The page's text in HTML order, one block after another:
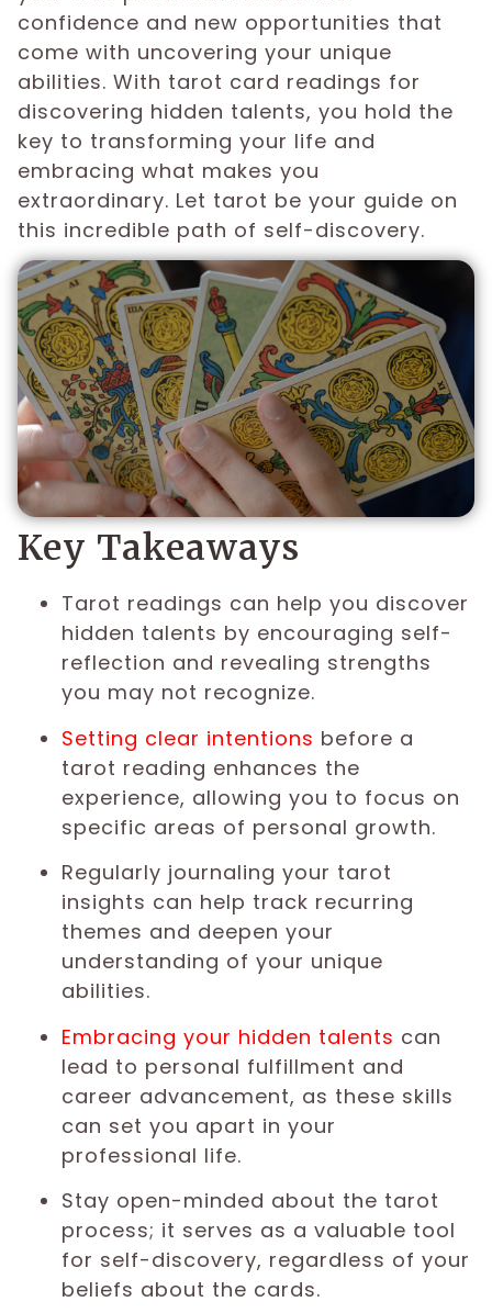
confidence and new opportunities that
come with uncovering your unique
abilities. With tarot card readings for
discovering hidden talents, you hold the
key to transforming your life and
embracing what makes you
extraordinary. Let tarot be your guide on
this incredible path of self-discovery.
Key Takeaways
Tarot readings can help you discover
hidden talents by encouraging self-
reflection and revealing strengths
you may not recognize.
Setting clear intentions before a
tarot reading enhances the
experience, allowing you to focus on
specific areas of personal growth.
Regularly journaling your tarot
insights can help track recurring
themes and deepen your
understanding of your unique
abilities.
Embracing your hidden talents can
lead to personal fulfillment and
career advancement, as these skills
can set you apart in your
professional life.
Stay open-minded about the tarot
process; it serves as a valuable tool
for self-discovery, regardless of your
beliefs about the cards.